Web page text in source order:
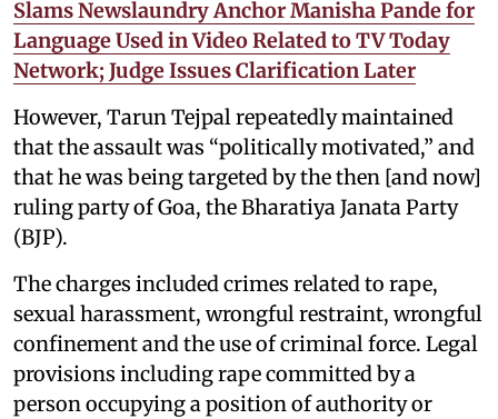
Slams Newslaundry Anchor Manisha Pande for
Language Used in Video Related to TV Today
Network; Judge Issues Clarification Later
However, Tarun Tejpal repeatedly maintained
that the assault was “politically motivated,” and
that he was being targeted by the then [and now]
ruling party of Goa, the Bharatiya Janata Party
(BJP).
The charges included crimes related to rape,
sexual harassment, wrongful restraint, wrongful
confinement and the use of criminal force. Legal
provisions including rape committed by a
person occupying a position of authority or